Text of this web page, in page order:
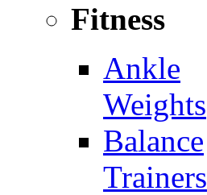
Fitness
Ankle
Weights
Balance
Trainers